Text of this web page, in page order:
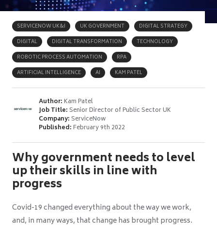
SERVICENOW UK&I UK GOVERNMENT
DIGITAL STRATEGY
DIGITAL
DIGITAL TRANSFORMATION
TECHNOLOGY
ROBOTIC PROCESS AUTOMATION
RPA
ARTIFICIAL INTELLIGENCE
AI KAM PATEL
Author:Kam Patel
Job Title:Senior Director of Public Sector UK
Company:ServiceNow
Published:February 9th 2022
Why government needs to level
up their skills in line with
progress
Covid-19 changed everything about the way we work,
and, in many ways, that change has brought progress.